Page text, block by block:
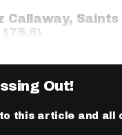
Callaway, Saints
175.6)
Out!
this article and all